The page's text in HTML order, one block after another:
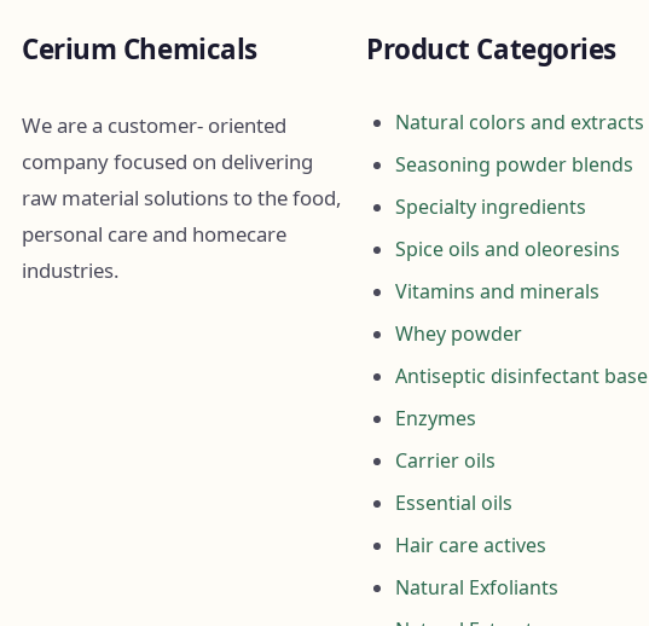
Cerium Chemicals
We are a customer- oriented
company focused on delivering
raw material solutions to the food,
personal care and homecare
industries.
Product Categories
Natural colors and extracts
Seasoning powder blends
Specialty ingredients
Spice oils and oleoresins
Vitamins and minerals
Whey powder
Antiseptic disinfectant base
Enzymes
Carrier oils
Essential oils
Hair care actives
Natural Exfoliants